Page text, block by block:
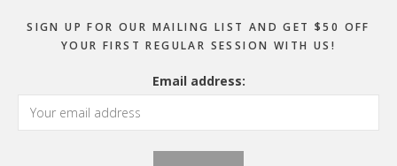
SIGN UP FOR OUR MAILING LIST AND GET $50 OFF
YOUR FIRST REGULAR SESSION WITH US!
Email address: